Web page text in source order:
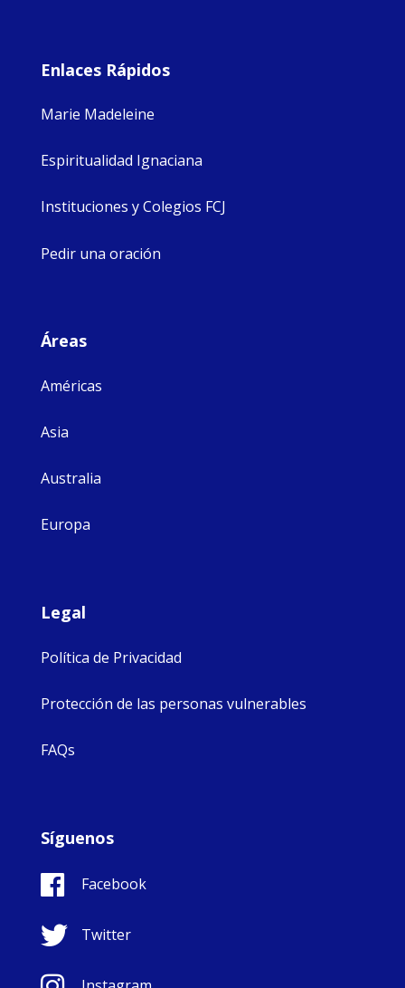
Enlaces Rápidos
Marie Madeleine
Espiritualidad Ignaciana
Instituciones y Colegios FCJ
Pedir una oración
Áreas
Américas
Asia
Australia
Europa
Legal
Política de Privacidad
Protección de las personas vulnerables
FAQs
Síguenos
Facebook
Twitter